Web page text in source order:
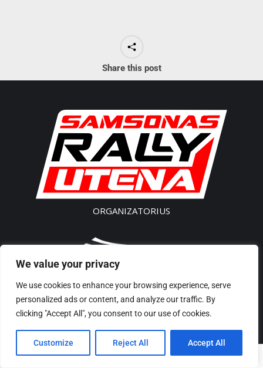
We value your privacy
We use cookies to enhance your browsing experience, serve
personalized ads or content, and analyze our traffic. By
clicking "Accept All", you consent to our use of cookies.
Customize Reject All Accept All
Share this post
ORGANIZATORIUS
SK „Akseleratorius”
Įm. kodas 300541496
Tel/Phone: + 370 61435 442
El p./ E-Mail: rally@samsonas.com